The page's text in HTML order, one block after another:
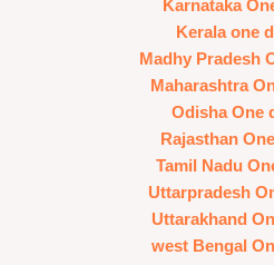
Karnataka
Kerala one
Madhy Pradesh
Maharashtra
Odisha One
Rajasthan
Tamil Nadu
Uttarpradesh
Uttarakhand
west Bengal